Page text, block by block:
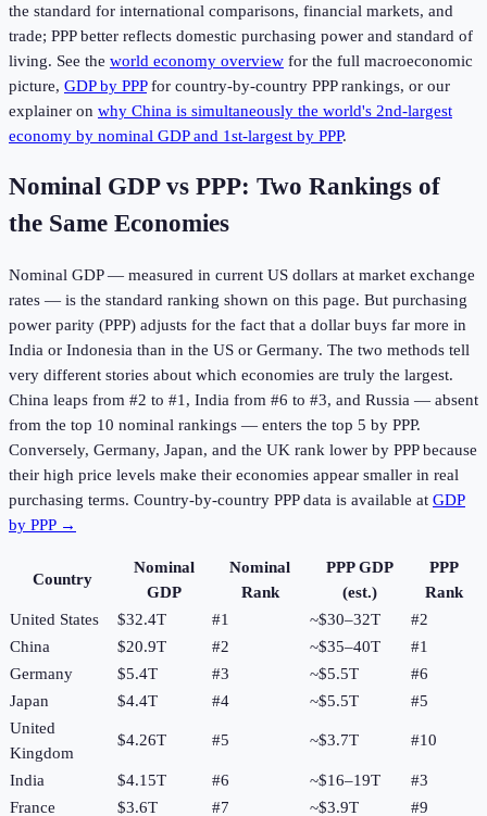
the standard for international comparisons, financial markets, and
trade; PPP better reflects domestic purchasing power and standard of
living. See the world economy overview for the full macroeconomic
picture, GDP by PPPfor country-by-country PPP rankings, or our
explainer on why China is simultaneously the world's 2nd-largest
economy by nominal GDP and 1st-largest by PPP.
Nominal GDP vs PPP: Two Rankings of
the Same Economies
Nominal GDP — measured in current US dollars at market exchange
rates — is the standard ranking shown on this page. But purchasing
power parity (PPP) adjusts for the fact that a dollar buys far more in
India or Indonesia than in the US or Germany. The two methods tell
very different stories about which economies are truly the largest.
China leaps from #2 to #1, India from #6 to #3, and Russia — absent
from the top 10 nominal rankings — enters the top 5 by PPP.
Conversely, Germany, Japan, and the UK rank lower by PPP because
their high price levels make their economies appear smaller in real
purchasing terms. Country-by-country PPP data is available at GDP
by PPP →
Country
Nominal
GDP
Nominal
Rank
PPP GDP
(est.)
PPP
Rank
United States
$32.4T #1 ~$30–32T #2
China
$20.9T #2 ~$35–40T #1
Germany
$5.4T #3 ~$5.5T #6
Japan
$4.4T #4 ~$5.5T #5
United
Kingdom
$4.26T #5 ~$3.7T #10
India $4.15T #6 ~$16–19T #3
France
$3.6T #7 ~$3.9T #9